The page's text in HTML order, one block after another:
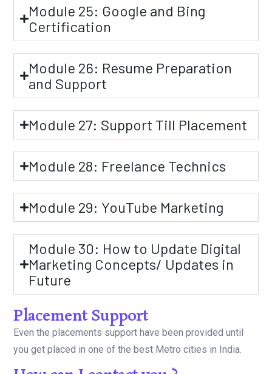
Module 25: Google and Bing
Certification
Module 26: Resume Preparation
and Support
Module 27: Support Till Placement
Module 28: Freelance Technics
Module 29: YouTube Marketing
Module 30: How to Update Digital
Marketing Concepts/ Updates in
Future
Placement Support
Even the placements support have been provided until
you get placed in one of the best Metro cities in India.